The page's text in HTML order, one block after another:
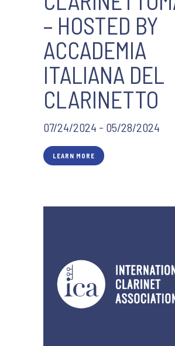
– HOSTED BY
ACCADEMIA
ITALIANA DEL
CLARINETTO
07/24/2024 - 05/28/2024
LEARN MORE